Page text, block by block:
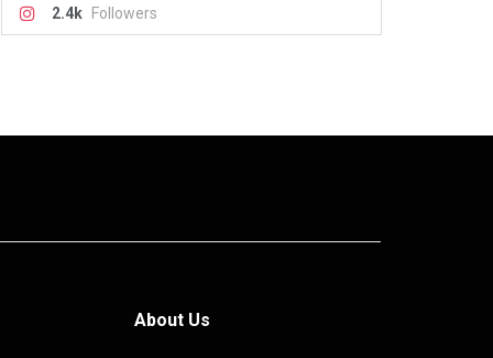
2.4k Followers
About Us